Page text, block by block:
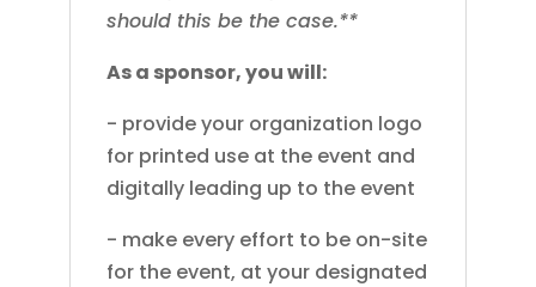
should this be the case.**
As a sponsor, you will:
- provide your organization logo
for printed use at the event and
digitally leading up to the event
- make every effort to be on-site
for the event, at your designated